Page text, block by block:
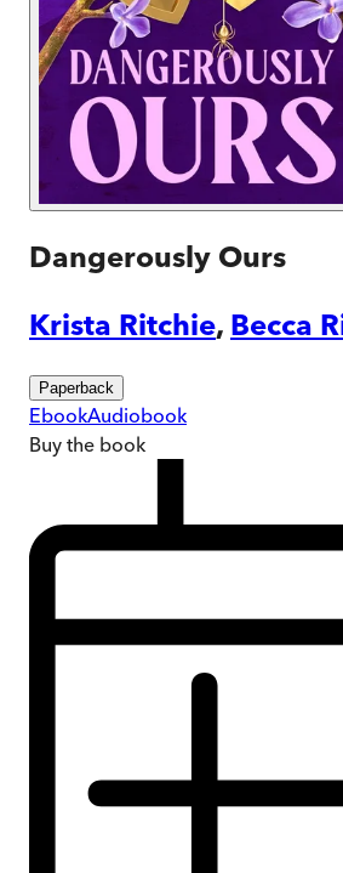
Dangerously Ours
Krista Ritchie, Becca
Paperback
EbookAudiobook
Buy the book